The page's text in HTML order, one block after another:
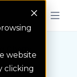
website
clicking
Menu
Cherry